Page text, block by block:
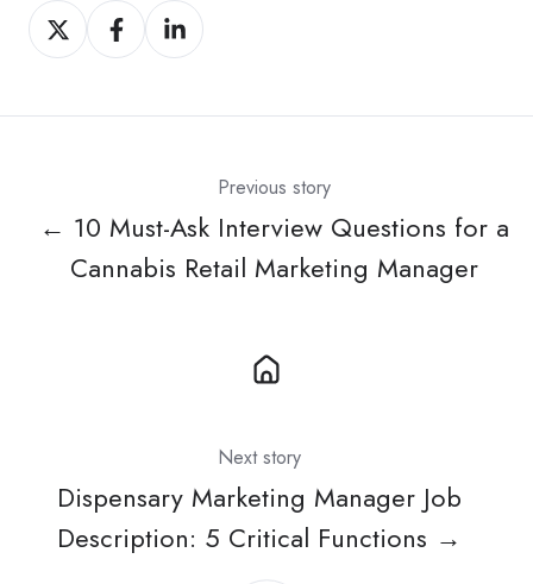
Share
on
Share
on
Share
on
Previous story
← 10 Must-Ask Interview Questions for a
Cannabis Retail Marketing Manager
Next story
Dispensary Marketing Manager Job
Description: 5 Critical Functions →